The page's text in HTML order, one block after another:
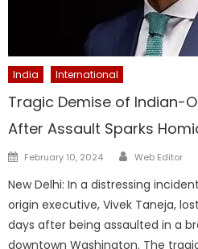
India International
Tragic Demise of Indian-
After Assault Sparks
Posted
February 10, 2024 Author
Web Editor
New Delhi: In a distressing
origin executive, Vivek Taneja,
days after being assaulted in a
downtown Washington. The